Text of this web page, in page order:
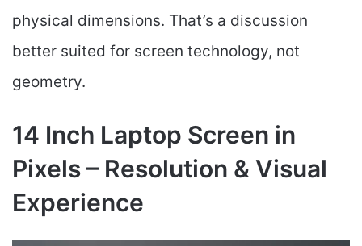
physical dimensions. That’s a discussion
better suited for screen technology, not
geometry.
14 Inch Laptop Screen in
Pixels – Resolution & Visual
Experience